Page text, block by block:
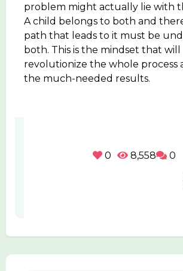
problem might actually lie with
A child belongs to both and
path that leads to it must be
both. This is the mindset that will
revolutionize the whole process
the much-needed results.
0 8,558 0